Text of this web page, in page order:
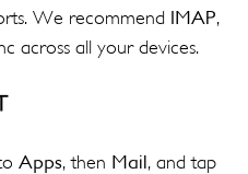
We recommend IMAP,
across all your devices.
Apps, then Mail, and tap